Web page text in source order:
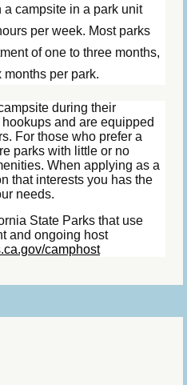
campsite in a park unit
per week. Most parks
of one to three months,
per park.
during their
and are equipped
For those who prefer a
parks with little or no
When applying as a
that interests you has the
needs.
State Parks that use
and ongoing host
camphost